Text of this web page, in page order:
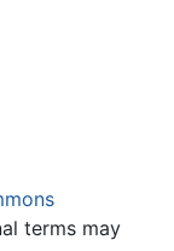
terms may